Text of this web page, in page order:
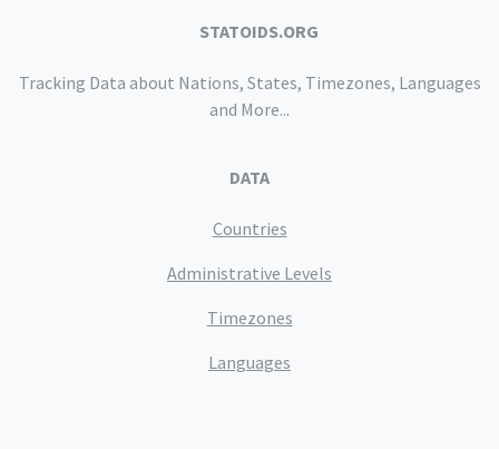
STATOIDS.ORG
Tracking Data about Nations, States, Timezones, Languages
and More...
DATA
Countries
Administrative Levels
Timezones
Languages